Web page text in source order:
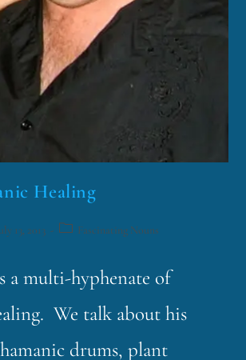
Healing
13, 2013 Fascinating Nouns
multi-hyphenate of
We talk about his
drums, plant